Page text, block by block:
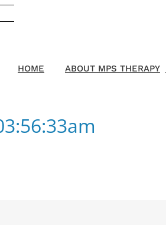
HOME ABOUT MPS THERAPY